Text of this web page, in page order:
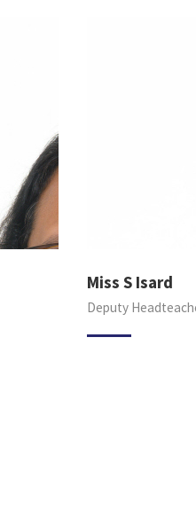
Miss S Isard
Deputy